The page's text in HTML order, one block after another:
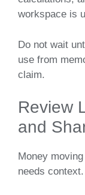
workspace is
Do not wait
use from
claim.
Review
and
Money
needs context.